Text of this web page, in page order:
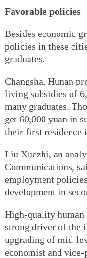
Favorable policies
Besides economic
policies in these
graduates.
Changsha, Hunan
living subsidies of
many graduates.
get 60,000 yuan in
their first residence
Liu Xuezhi, an
Communications,
employment
development in
High-quality human
strong driver of the
upgrading of mid-
economist and